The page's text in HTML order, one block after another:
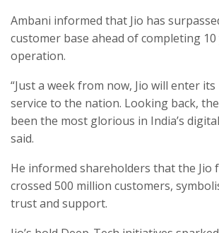
Ambani informed that Jio has
customer base ahead of completing
operation.
“Just a week from now, Jio will enter
service to the nation. Looking back,
been the most glorious in India’s
said.
He informed shareholders that the Jio
crossed 500 million customers,
trust and support.